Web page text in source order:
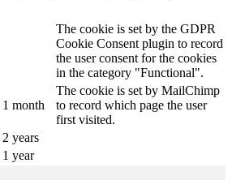
The cookie is set by the GDPR
Cookie Consent plugin to record
the user consent for the cookies
in the category "Functional".
1 month
The cookie is set by MailChimp
to record which page the user
first visited.
2 years
1 year